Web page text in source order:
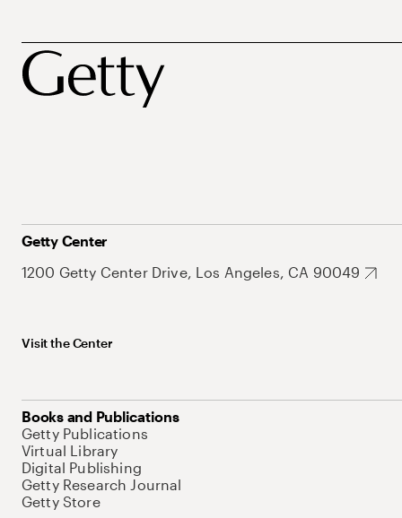
Getty Center
1200 Getty Center Drive, Los Angeles, CA 90049
Visit the Center
Books and Publications
Getty Publications
Virtual Library
Digital Publishing
Getty Research Journal
Getty Store